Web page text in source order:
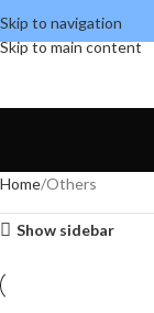
Skip to navigation
Skip to main content
Home Others
Show sidebar